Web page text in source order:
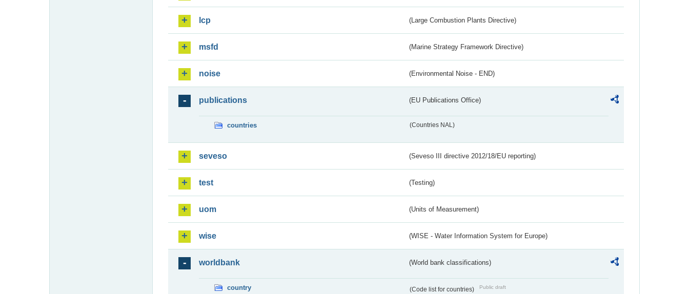
lcp (Large Combustion Plants Directive)
msfd (Marine Strategy Framework Directive)
noise (Environmental Noise - END)
publications (EU Publications Office)
countries (Countries NAL)
seveso (Seveso III directive 2012/18/EU reporting)
test (Testing)
uom (Units of Measurement)
wise (WISE - Water Information System for Europe)
worldbank (World bank classifications)
country (Code list for countries) Public draft